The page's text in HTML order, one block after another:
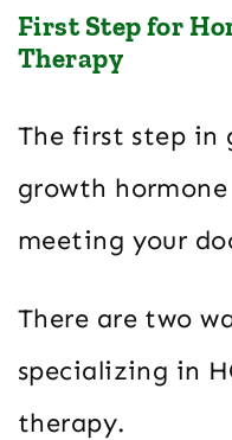
First Step for
Therapy
The first step in
growth
meeting your
There are two
specializing in
therapy.